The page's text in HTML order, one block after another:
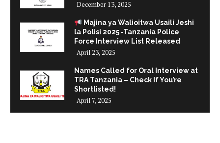
December 13, 2025
Majina ya Walioitwa Usaili Jeshi
la Polisi 2025 -Tanzania Police
Force Interview List Released
April 23, 2025
Names Called for Oral Interview at
TRA Tanzania – Check If You’re
Shortlisted!
April 7, 2025